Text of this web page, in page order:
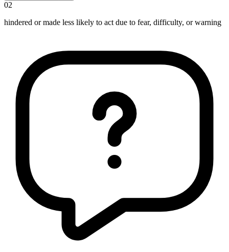
02
hindered or made less likely to act due to fear, difficulty, or warning